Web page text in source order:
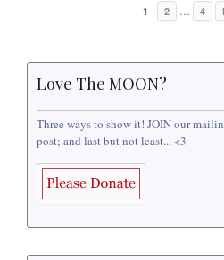
1 2 4
Love The MOON?
Three ways to show it! JOIN our
post; and last but not least... <3